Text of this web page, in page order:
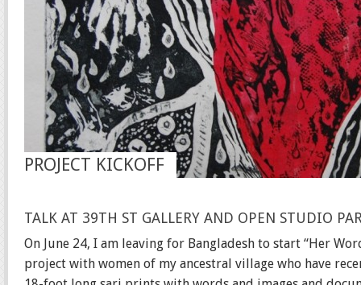
PROJECT KICKOFF
TALK AT 39TH ST GALLERY AND OPEN STUDIO
On June 24, I am leaving for Bangladesh to start “Her
project with women of my ancestral village who have